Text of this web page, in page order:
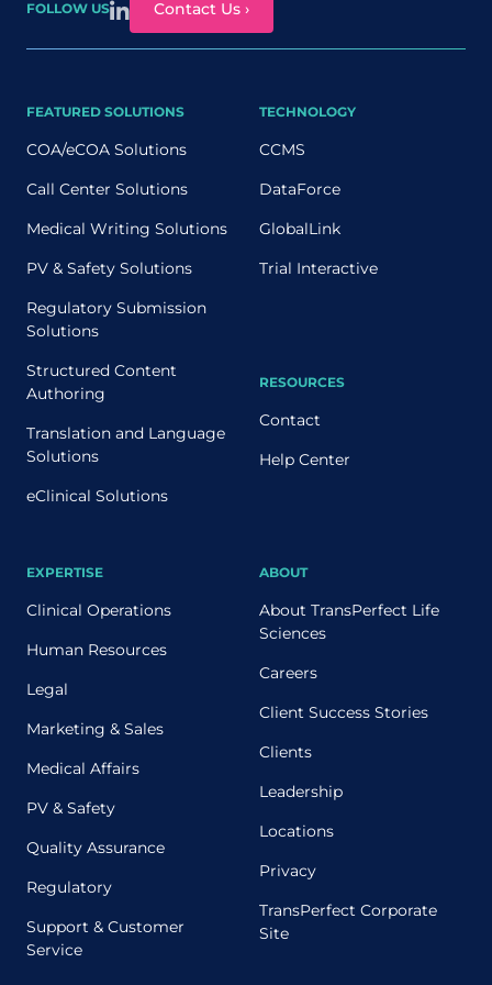
FOLLOW US Contact Us ›
FEATURED SOLUTIONS
COA/eCOA Solutions
Call Center Solutions
Medical Writing Solutions
PV & Safety Solutions
Regulatory Submission
Solutions
Structured Content
Authoring
Translation and Language
Solutions
eClinical Solutions
EXPERTISE
Clinical Operations
Human Resources
Legal
Marketing & Sales
Medical Affairs
PV & Safety
Quality Assurance
Regulatory
Support & Customer
Service
TECHNOLOGY
CCMS
DataForce
GlobalLink
Trial Interactive
RESOURCES
Contact
Help Center
ABOUT
About TransPerfect Life
Sciences
Careers
Client Success Stories
Clients
Leadership
Locations
Privacy
TransPerfect Corporate
Site